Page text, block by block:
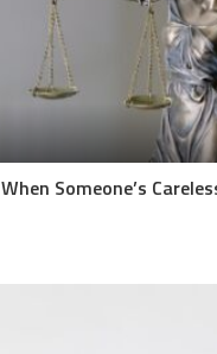
Someone’s